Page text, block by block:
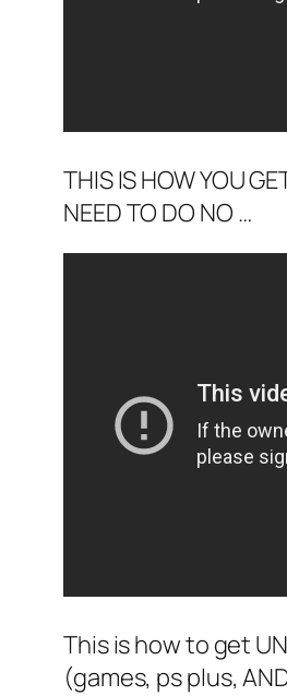
THIS IS HOW YOU
NEED TO DO NO …
This is how to get
(games, ps plus,